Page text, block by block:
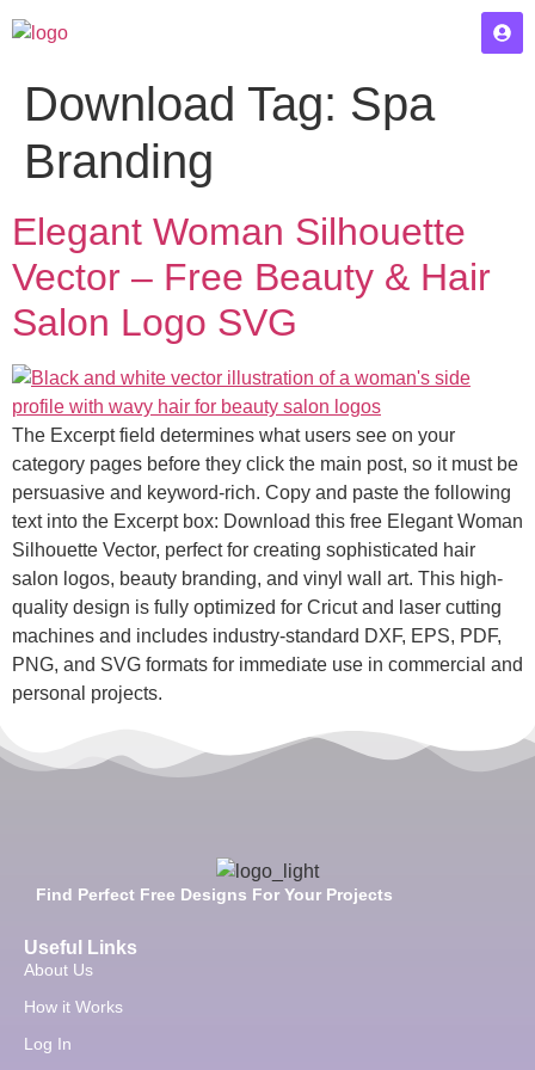
Download Tag: Spa
Branding
Elegant Woman Silhouette
Vector – Free Beauty & Hair
Salon Logo SVG
The Excerpt field determines what users see on your
category pages before they click the main post, so it must be
persuasive and keyword-rich. Copy and paste the following
text into the Excerpt box: Download this free Elegant Woman
Silhouette Vector, perfect for creating sophisticated hair
salon logos, beauty branding, and vinyl wall art. This high-
quality design is fully optimized for Cricut and laser cutting
machines and includes industry-standard DXF, EPS, PDF,
PNG, and SVG formats for immediate use in commercial and
personal projects.
Find Perfect Free Designs For Your Projects
Useful Links
About Us
How it Works
Log In